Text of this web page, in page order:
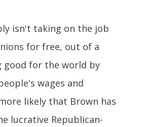
isn't taking on the job
for free, out of a
for the world by
wages and
likely that Brown has
lucrative Republican-